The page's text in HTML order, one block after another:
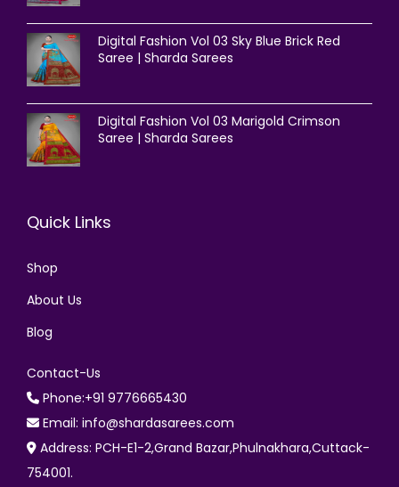
Digital Fashion Vol 03 Sky Blue Brick Red
Saree | Sharda Sarees
Digital Fashion Vol 03 Marigold Crimson
Saree | Sharda Sarees
Quick Links
Shop
About Us
Blog
Contact-Us
Phone:+91 9776665430
Email: info@shardasarees.com
Address: PCH-E1-2,Grand Bazar,Phulnakhara,Cuttack-
754001.